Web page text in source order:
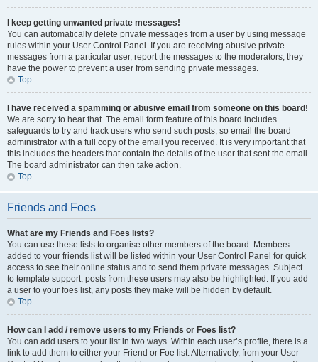
I keep getting unwanted private messages!
You can automatically delete private messages from a user by using message
rules within your User Control Panel. If you are receiving abusive private
messages from a particular user, report the messages to the moderators; they
have the power to prevent a user from sending private messages.
Top
I have received a spamming or abusive email from someone on this board!
We are sorry to hear that. The email form feature of this board includes
safeguards to try and track users who send such posts, so email the board
administrator with a full copy of the email you received. It is very important that
this includes the headers that contain the details of the user that sent the email.
The board administrator can then take action.
Top
Friends and Foes
What are my Friends and Foes lists?
You can use these lists to organise other members of the board. Members
added to your friends list will be listed within your User Control Panel for quick
access to see their online status and to send them private messages. Subject
to template support, posts from these users may also be highlighted. If you add
a user to your foes list, any posts they make will be hidden by default.
Top
How can I add / remove users to my Friends or Foes list?
You can add users to your list in two ways. Within each user’s profile, there is a
link to add them to either your Friend or Foe list. Alternatively, from your User